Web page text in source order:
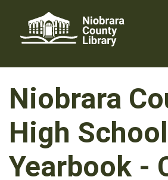
content
Niobrara
High School
Yearbook -